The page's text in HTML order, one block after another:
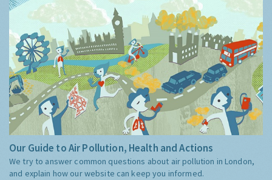
Our Guide to Air Pollution, Health and Actions
We try to answer common questions about air pollution in London,
and explain how our website can keep you informed.